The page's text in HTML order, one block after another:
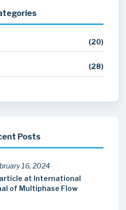
(20)
(28)
Posts
16, 2024
at International
of Multiphase Flow